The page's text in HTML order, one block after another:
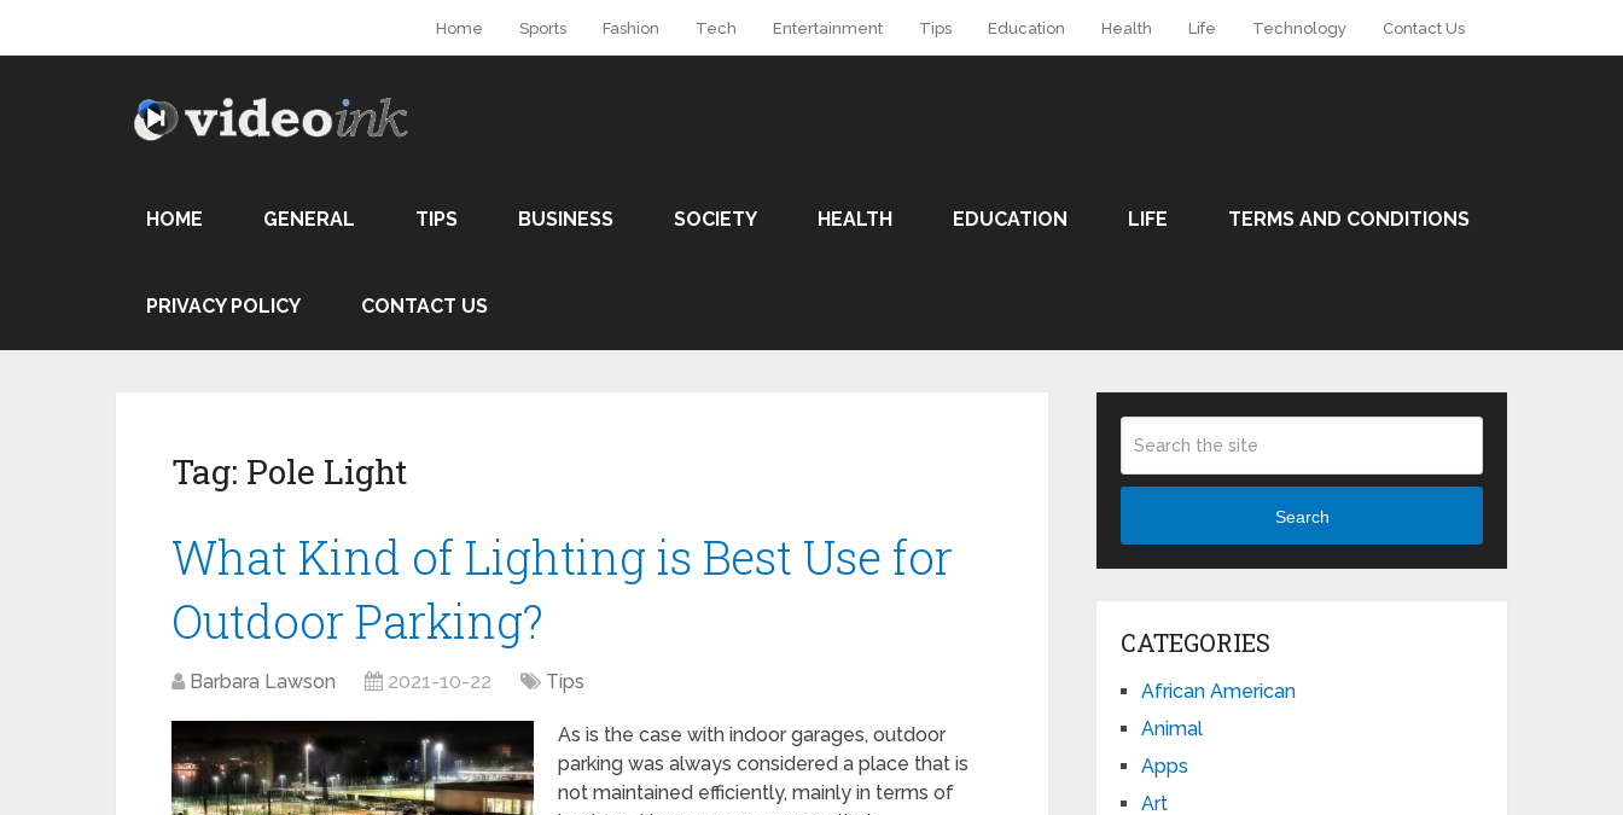
Home Sports Fashion Tech Entertainment Tips Education Health Life Technology Contact Us
HOME GENERAL TIPS BUSINESS SOCIETY HEALTH EDUCATION LIFE TERMS AND CONDITIONS
PRIVACY POLICY CONTACT US
Tag: Pole Light
What Kind of Lighting is Best Use for
Outdoor Parking?
Barbara Lawson 2021-10-22 Tips
As is the case with indoor garages, outdoor
parking was always considered a place that is
not maintained efficiently, mainly in terms of
Search
CATEGORIES
African American
Animal
Apps
Art